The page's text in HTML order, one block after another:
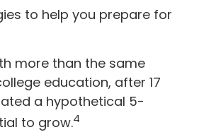
to help you prepare for
more than the same
education, after 17
a hypothetical 5-
to grow.4